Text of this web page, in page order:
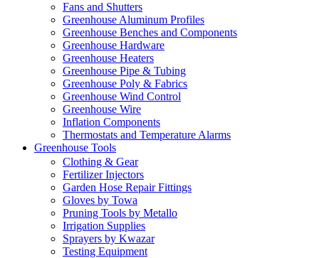
Fans and Shutters
Greenhouse Aluminum Profiles
Greenhouse Benches and Components
Greenhouse Hardware
Greenhouse Heaters
Greenhouse Pipe & Tubing
Greenhouse Poly & Fabrics
Greenhouse Wind Control
Greenhouse Wire
Inflation Components
Thermostats and Temperature Alarms
Greenhouse Tools
Clothing & Gear
Fertilizer Injectors
Garden Hose Repair Fittings
Gloves by Towa
Pruning Tools by Metallo
Irrigation Supplies
Sprayers by Kwazar
Testing Equipment